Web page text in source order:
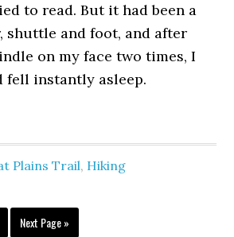
to read. But it had been a
shuttle and foot, and after
on my face two times, I
fell instantly asleep.
Plains Trail, Hiking
Next Page »